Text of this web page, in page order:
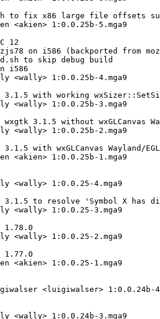
to fix x86 large file offsets
<akien> 1:0.0.25b-5.mga9
12
on i586 (backported from
to skip debug build
i586
<wally> 1:0.0.25b-4.mga9
3.1.5 with working
<wally> 1:0.0.25b-3.mga9
wxgtk 3.1.5 without wxGLCanvas
<wally> 1:0.0.25b-2.mga9
3.1.5 with wxGLCanvas Wayland/
<akien> 1:0.0.25b-1.mga9
<wally> 1:0.0.25-4.mga9
3.1.5 to resolve 'Symbol X has
<wally> 1:0.0.25-3.mga9
1.78.0
<wally> 1:0.0.25-2.mga9
1.77.0
<akien> 1:0.0.25-1.mga9
<luigiwalser> 1:0.0.24b-
<wally> 1:0.0.24b-3.mga9